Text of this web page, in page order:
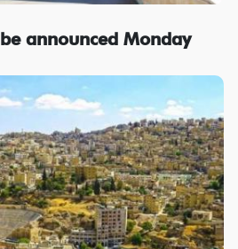
announced Monday